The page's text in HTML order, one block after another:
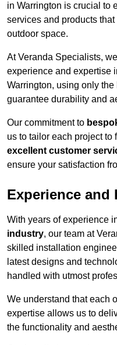
in Warrington is crucial to
services and products
outdoor space.
At Veranda Specialists,
experience and expertise
Warrington, using only
guarantee durability and
Our commitment to
us to tailor each project to
excellent customer
ensure your satisfaction
Experience and
With years of experience
industry, our team at
skilled installation
latest designs and
handled with utmost
We understand that each
expertise allows us to
the functionality and